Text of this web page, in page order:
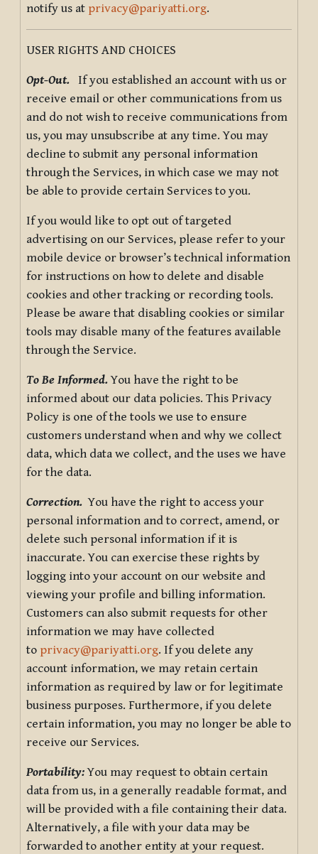
notify us at privacy@pariyatti.org.
USER RIGHTS AND CHOICES
Opt-Out. If you established an account with us or
receive email or other communications from us
and do not wish to receive communications from
us, you may unsubscribe at any time. You may
decline to submit any personal information
through the Services, in which case we may not
be able to provide certain Services to you.
If you would like to opt out of targeted
advertising on our Services, please refer to your
mobile device or browser’s technical information
for instructions on how to delete and disable
cookies and other tracking or recording tools.
Please be aware that disabling cookies or similar
tools may disable many of the features available
through the Service.
To Be Informed.You have the right to be
informed about our data policies. This Privacy
Policy is one of the tools we use to ensure
customers understand when and why we collect
data, which data we collect, and the uses we have
for the data.
Correction. You have the right to access your
personal information and to correct, amend, or
delete such personal information if it is
inaccurate. You can exercise these rights by
logging into your account on our website and
viewing your profile and billing information.
Customers can also submit requests for other
information we may have collected
to privacy@pariyatti.org. If you delete any
account information, we may retain certain
information as required by law or for legitimate
business purposes. Furthermore, if you delete
certain information, you may no longer be able to
receive our Services.
Portability:You may request to obtain certain
data from us, in a generally readable format, and
will be provided with a file containing their data.
Alternatively, a file with your data may be
forwarded to another entity at your request.